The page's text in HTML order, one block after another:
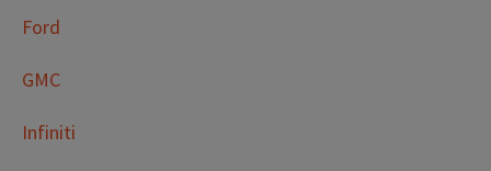
Ford
GMC
Infiniti